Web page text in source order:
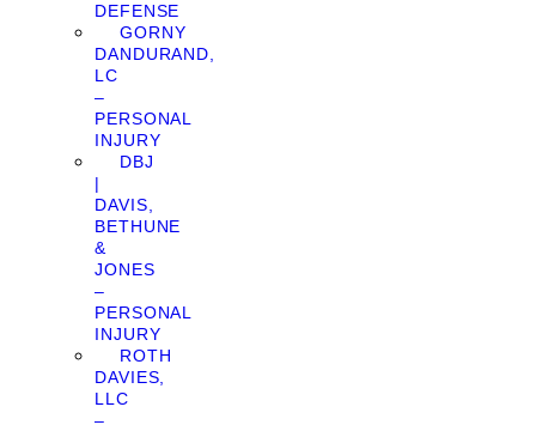
DEFENSE
GORNY
DANDURAND,
LC
–
PERSONAL
INJURY
DBJ
|
DAVIS,
BETHUNE
&
JONES
–
PERSONAL
INJURY
ROTH
DAVIES,
LLC
–